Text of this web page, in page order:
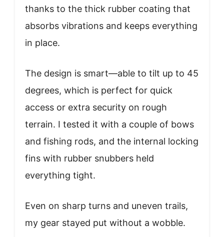
thanks to the thick rubber coating that
absorbs vibrations and keeps everything
in place.
The design is smart—able to tilt up to 45
degrees, which is perfect for quick
access or extra security on rough
terrain. I tested it with a couple of bows
and fishing rods, and the internal locking
fins with rubber snubbers held
everything tight.
Even on sharp turns and uneven trails,
my gear stayed put without a wobble.